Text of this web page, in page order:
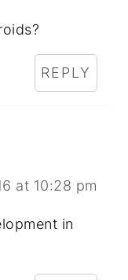
REPLY
at 10:28 pm
in